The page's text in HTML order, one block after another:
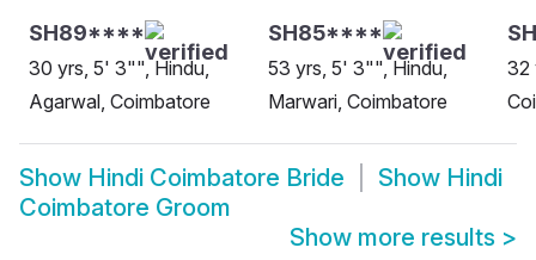
SH89****
30 yrs, 5' 3"", Hindu,
Agarwal, Coimbatore
SH85****
53 yrs, 5' 3"", Hindu,
Marwari, Coimbatore
32
Show Hindi Coimbatore Bride Show Hindi
Coimbatore Groom
Show more results >